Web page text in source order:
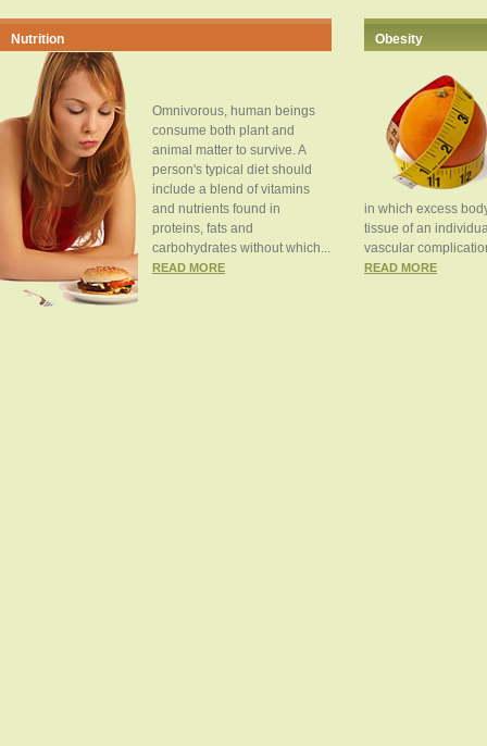
Nutrition
Omnivorous, human beings
consume both plant and
animal matter to survive. A
person's typical diet should
include a blend of vitamins
and nutrients found in
proteins, fats and
carbohydrates without which...
READ MORE
Obesity
in which excess
tissue of an
vascular
READ MORE